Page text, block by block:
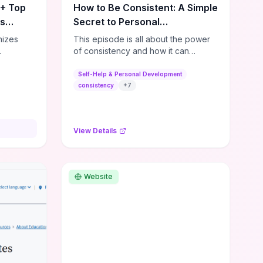
Top
options
for
How to Be Consistent: A Simple
Secret to Personal
Development
This episode is all about the power
of consistency and how it can
life. It's simple, but not easy, ...
Self-Help & Personal Development
consistency
+7
View Details
Website